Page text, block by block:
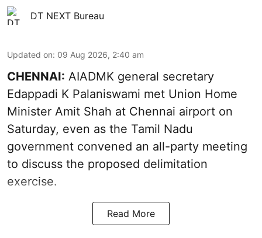
DT NEXT Bureau
Updated on: 09 Aug 2026, 2:40 am
CHENNAI: AIADMK general secretary
Edappadi K Palaniswami met Union Home
Minister Amit Shah at Chennai airport on
Saturday, even as the Tamil Nadu
government convened an all-party meeting
to discuss the proposed delimitation
exercise.
Read More